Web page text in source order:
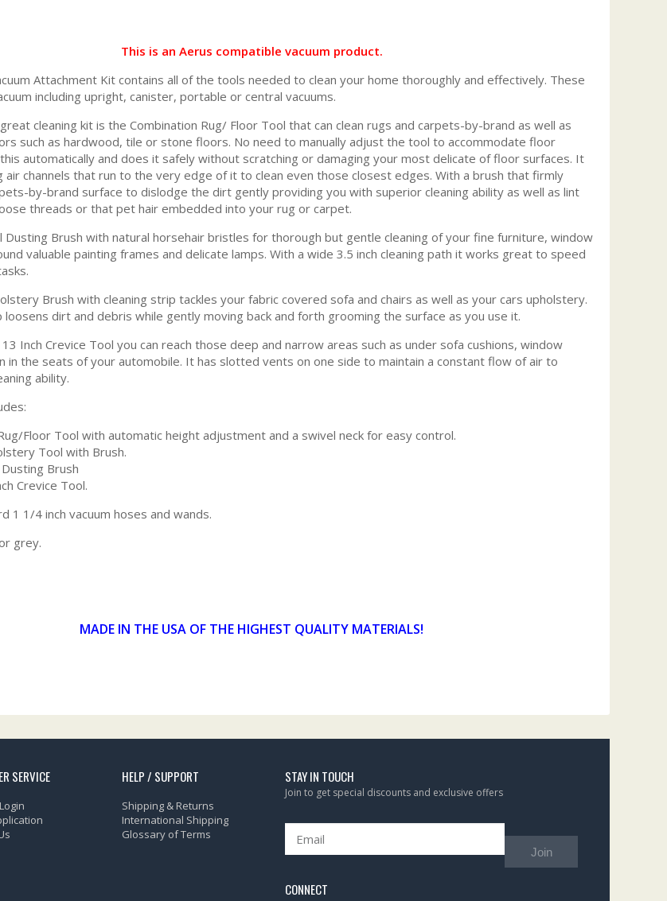
This is an Aerus compatible vacuum product.
Attachment Kit contains all of the tools needed to clean your home thoroughly and effectively. These
including upright, canister, portable or central vacuums.
cleaning kit is the Combination Rug/ Floor Tool that can clean rugs and carpets-by-brand as well as
such as hardwood, tile or stone floors. No need to manually adjust the tool to accommodate floor
automatically and does it safely without scratching or damaging your most delicate of floor surfaces. It
air channels that run to the very edge of it to clean even those closest edges. With a brush that firmly
by-brand surface to dislodge the dirt gently providing you with superior cleaning ability as well as lint
threads or that pet hair embedded into your rug or carpet.
Dusting Brush with natural horsehair bristles for thorough but gentle cleaning of your fine furniture, window
valuable painting frames and delicate lamps. With a wide 3.5 inch cleaning path it works great to speed
Brush with cleaning strip tackles your fabric covered sofa and chairs as well as your cars upholstery.
loosens dirt and debris while gently moving back and forth grooming the surface as you use it.
Inch Crevice Tool you can reach those deep and narrow areas such as under sofa cushions, window
in the seats of your automobile. It has slotted vents on one side to maintain a constant flow of air to
ability.
Floor Tool with automatic height adjustment and a swivel neck for easy control.
Tool with Brush.
Brush
Crevice Tool.
1 1/4 inch vacuum hoses and wands.
grey.
MADE IN THE USA OF THE HIGHEST QUALITY MATERIALS!
SERVICE HELP / SUPPORT
Shipping & Returns
International Shipping
Glossary of Terms
STAY IN TOUCH
Join to get special discounts and exclusive offers
Join
CONNECT